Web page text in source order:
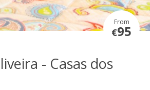
From
€95
- Casas dos